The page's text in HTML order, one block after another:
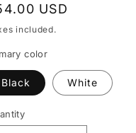
USD
included.
color
Black White